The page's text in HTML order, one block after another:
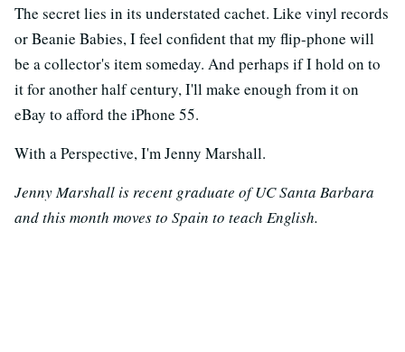
The secret lies in its understated cachet. Like vinyl records
or Beanie Babies, I feel confident that my flip-phone will
be a collector's item someday. And perhaps if I hold on to
it for another half century, I'll make enough from it on
eBay to afford the iPhone 55.
With a Perspective, I'm Jenny Marshall.
Jenny Marshall is recent graduate of UC Santa Barbara
and this month moves to Spain to teach English.